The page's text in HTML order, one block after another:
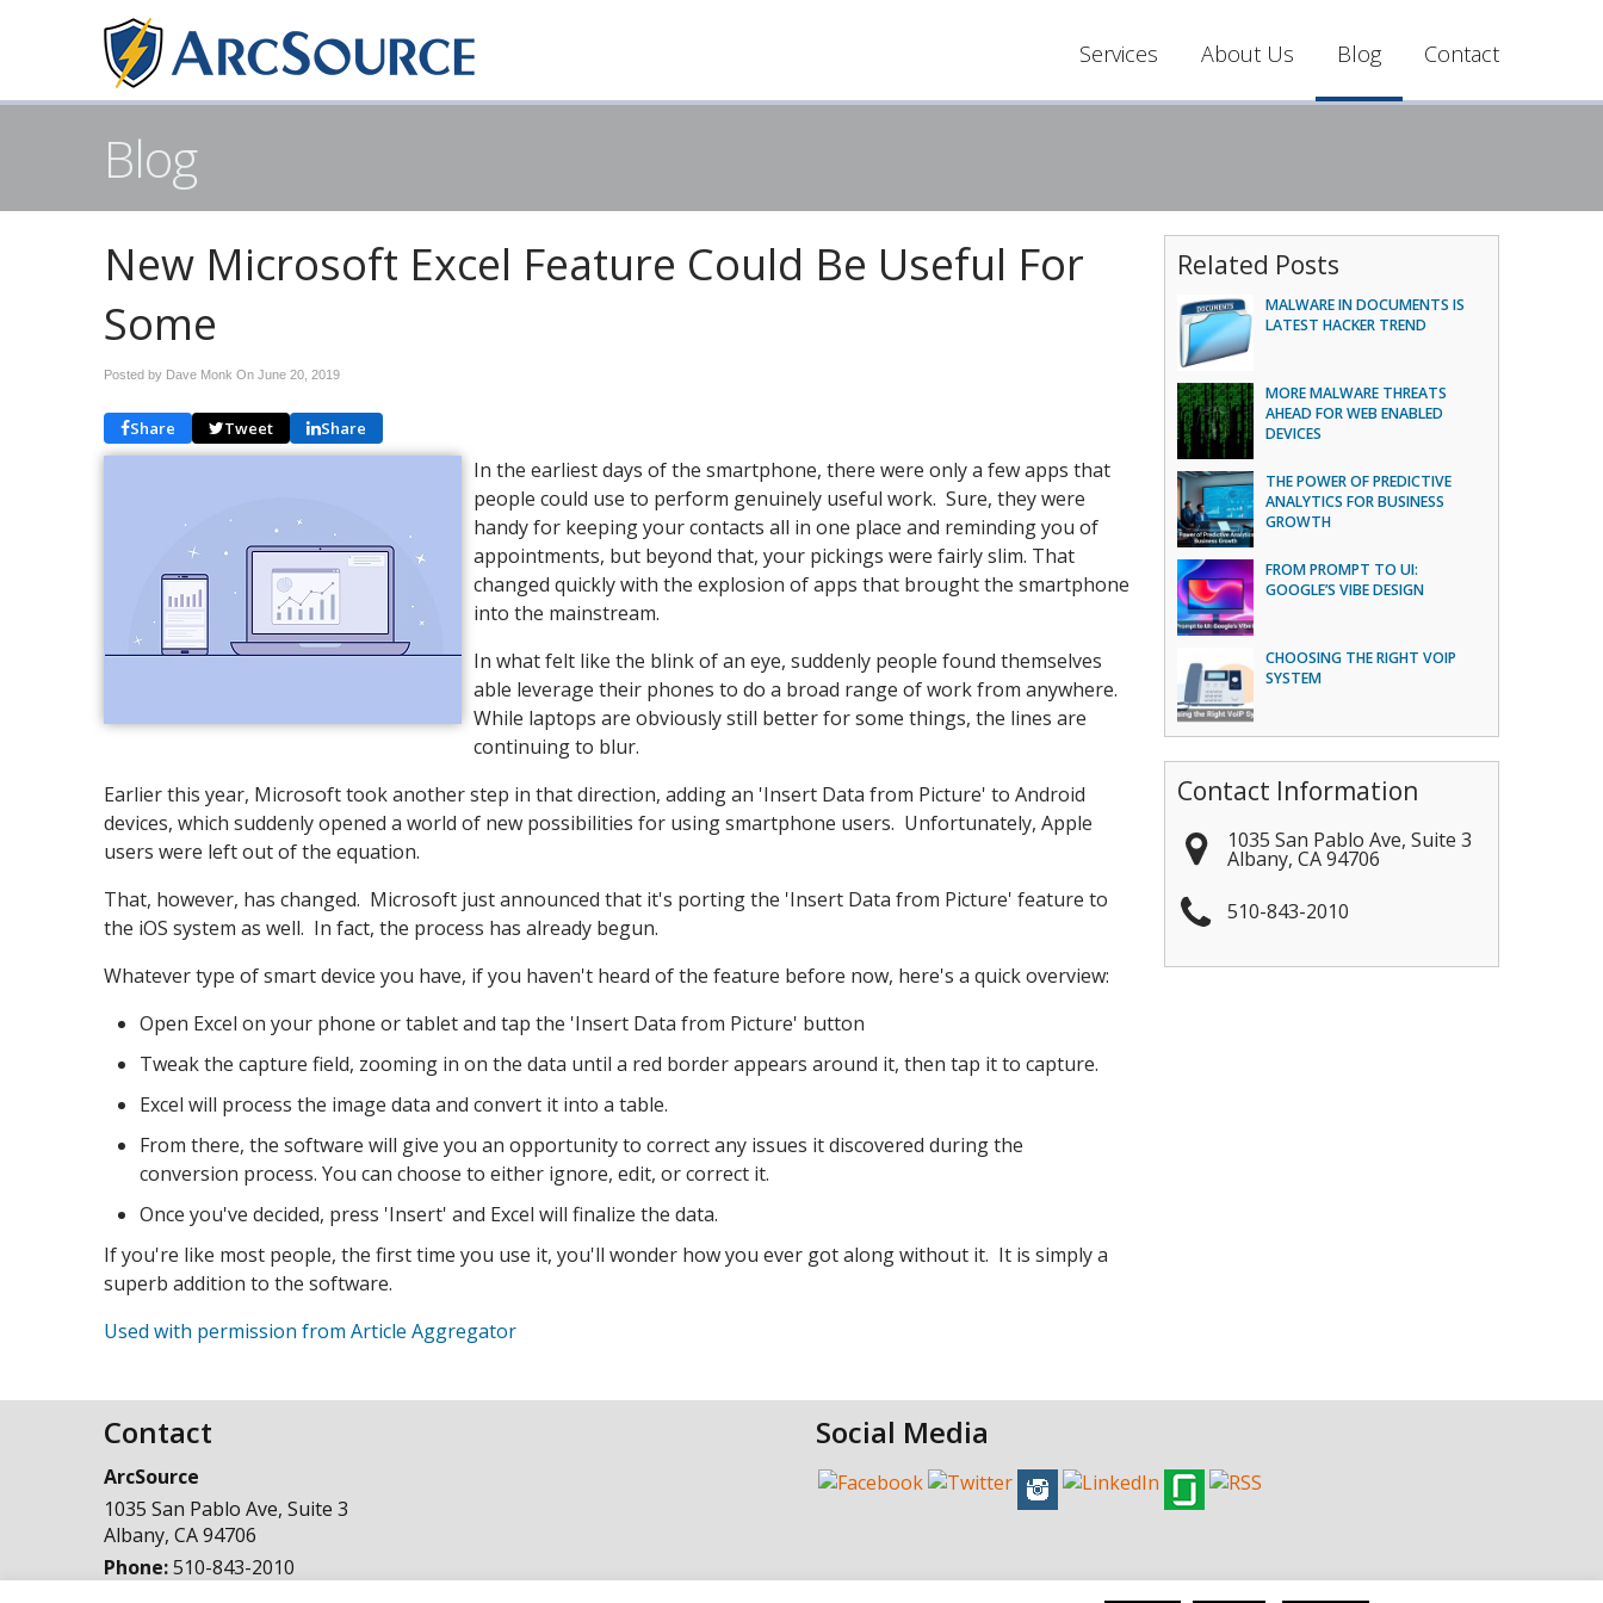
Services About Us Blog Contact
Blog
New Microsoft Excel Feature Could Be Useful For
Some
Posted by Dave Monk On June 20, 2019
Share Tweet Share
In the earliest days of the smartphone, there were only a few apps that
people could use to perform genuinely useful work. Sure, they were
handy for keeping your contacts all in one place and reminding you of
appointments, but beyond that, your pickings were fairly slim. That
changed quickly with the explosion of apps that brought the smartphone
into the mainstream.
In what felt like the blink of an eye, suddenly people found themselves
able leverage their phones to do a broad range of work from anywhere.
While laptops are obviously still better for some things, the lines are
continuing to blur.
Earlier this year, Microsoft took another step in that direction, adding an 'Insert Data from Picture' to Android
devices, which suddenly opened a world of new possibilities for using smartphone users. Unfortunately, Apple
users were left out of the equation.
That, however, has changed. Microsoft just announced that it's porting the 'Insert Data from Picture' feature to
the iOS system as well. In fact, the process has already begun.
Whatever type of smart device you have, if you haven't heard of the feature before now, here's a quick overview:
Open Excel on your phone or tablet and tap the 'Insert Data from Picture' button
Tweak the capture field, zooming in on the data until a red border appears around it, then tap it to capture.
Excel will process the image data and convert it into a table.
From there, the software will give you an opportunity to correct any issues it discovered during the
conversion process. You can choose to either ignore, edit, or correct it.
Once you've decided, press 'Insert' and Excel will finalize the data.
If you're like most people, the first time you use it, you'll wonder how you ever got along without it. It is simply a
superb addition to the software.
Used with permission from Article Aggregator
Related Posts
MALWARE IN DOCUMENTS IS
LATEST HACKER TREND
MORE MALWARE THREATS
AHEAD FOR WEB ENABLED
DEVICES
THE POWER OF PREDICTIVE
ANALYTICS FOR BUSINESS
GROWTH
FROM PROMPT TO UI:
GOOGLE’S VIBE DESIGN
CHOOSING THE RIGHT VOIP
SYSTEM
Contact Information
1035 San Pablo Ave, Suite 3
Albany,CA94706
510-843-2010
Contact
ArcSource
1035 San Pablo Ave, Suite 3
Albany, CA94706
Phone:510-843-2010
Social Media